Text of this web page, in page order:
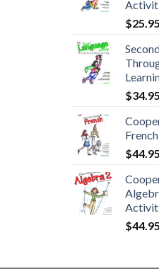
$25.95
$34.95
$44.95
$44.95